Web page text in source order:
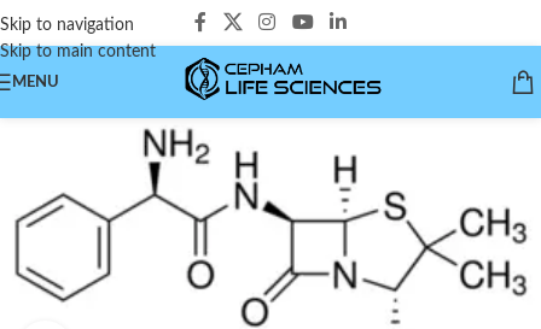
Skip to navigation
Skip to main content
MENU